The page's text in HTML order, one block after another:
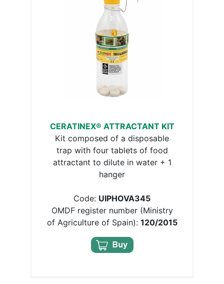
CERATINEX® ATTRACTANT KIT
Kit composed of a disposable
trap with four tablets of food
attractant to dilute in water + 1
hanger
Code: UIPHOVA345
OMDF register number (Ministry
of Agriculture of Spain): 120/2015